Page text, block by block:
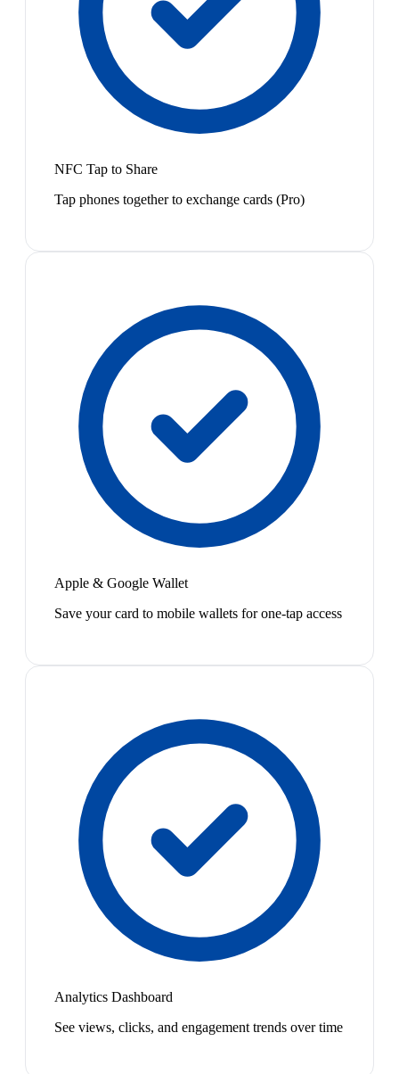
NFC Tap to Share
Tap phones together to exchange cards (Pro)
Apple & Google Wallet
Save your card to mobile wallets for one-tap access
Analytics Dashboard
See views, clicks, and engagement trends over time